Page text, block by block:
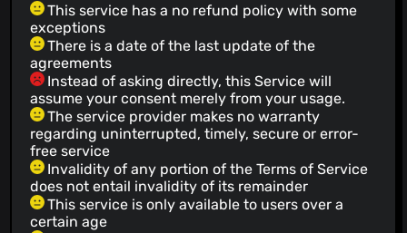
This service has a no refund policy with some
exceptions
There is a date of the last update of the
agreements
Instead of asking directly, this Service will
assume your consent merely from your usage.
The service provider makes no warranty
regarding uninterrupted, timely, secure or error-
free service
Invalidity of any portion of the Terms of Service
does not entail invalidity of its remainder
This service is only available to users over a
certain age